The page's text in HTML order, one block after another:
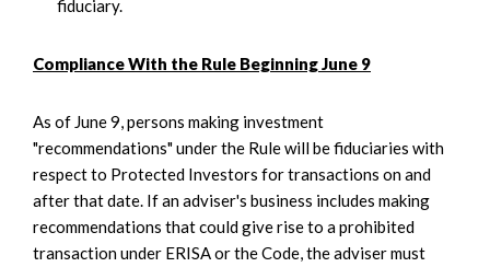
fiduciary.
Compliance With the Rule Beginning June 9
As of June 9, persons making investment
"recommendations" under the Rule will be fiduciaries with
respect to Protected Investors for transactions on and
after that date. If an adviser's business includes making
recommendations that could give rise to a prohibited
transaction under ERISA or the Code, the adviser must